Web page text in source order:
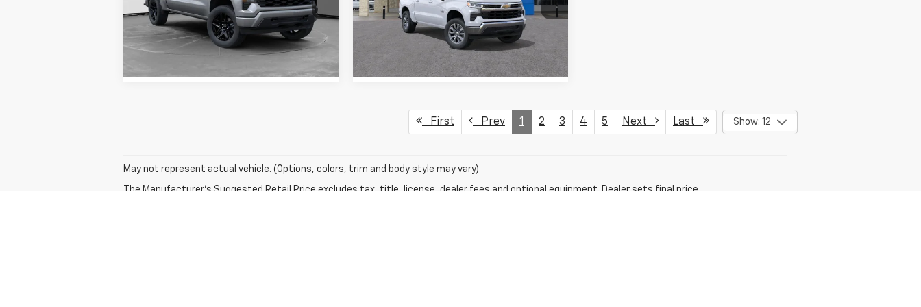
VIN:1GCPABEK8TZ223047Stock:TZ223047
Model:CC10543
Courtesy
Transportation Unit
mi
Ext. Int.
View Details
VIN:
1GCPACED2TZ232432Stock:TZ232432
Model:CC10543
Transportation Unit
3k
mi
Ext.
View Details
First Prev 1 2 3 4 5 Next Last Show: 12
May not represent actual vehicle. (Options, colors, trim and body style may vary)
The Manufacturer's Suggested Retail Price excludes tax, title, license, dealer fees and optional equipment. Dealer sets final price.